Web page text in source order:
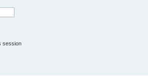
session